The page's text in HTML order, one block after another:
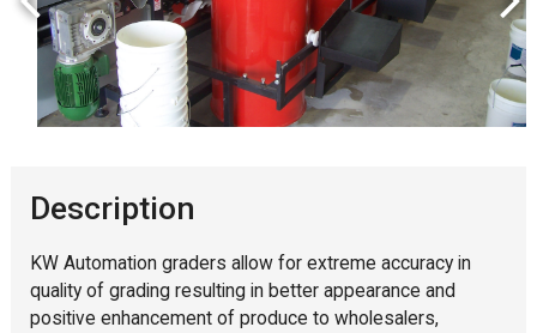
Description
KW Automation graders allow for extreme accuracy in
quality of grading resulting in better appearance and
positive enhancement of produce to wholesalers,